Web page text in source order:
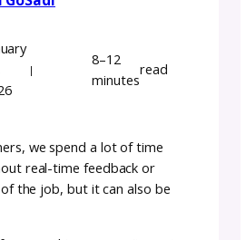
of Designer